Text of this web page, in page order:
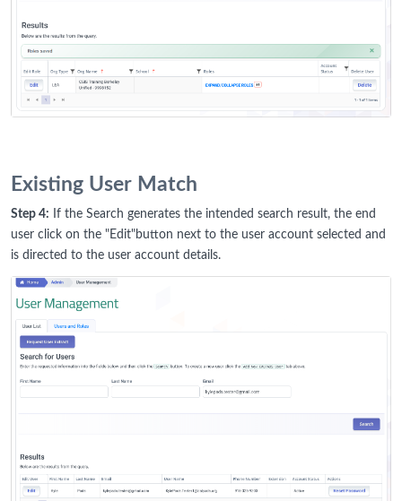
Existing User Match
Step 4: If the Search generates the intended search result, the end
user click on the "Edit"button next to the user account selected and
is directed to the user account details.